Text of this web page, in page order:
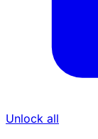
Unlock all